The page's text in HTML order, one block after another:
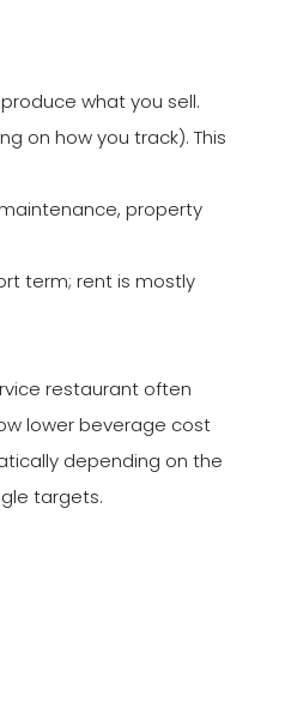
what you sell.
on how you track). This
property
term; rent is mostly
restaurant often
lower beverage cost
depending on the
targets.